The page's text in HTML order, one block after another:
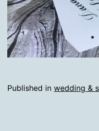
Published in wedding &